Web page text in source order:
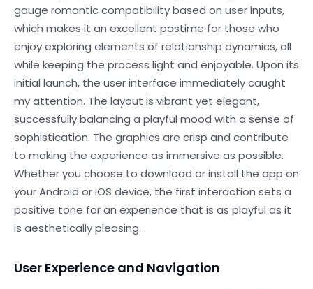
gauge romantic compatibility based on user inputs,
which makes it an excellent pastime for those who
enjoy exploring elements of relationship dynamics, all
while keeping the process light and enjoyable. Upon its
initial launch, the user interface immediately caught
my attention. The layout is vibrant yet elegant,
successfully balancing a playful mood with a sense of
sophistication. The graphics are crisp and contribute
to making the experience as immersive as possible.
Whether you choose to download or install the app on
your Android or iOS device, the first interaction sets a
positive tone for an experience that is as playful as it
is aesthetically pleasing.
User Experience and Navigation